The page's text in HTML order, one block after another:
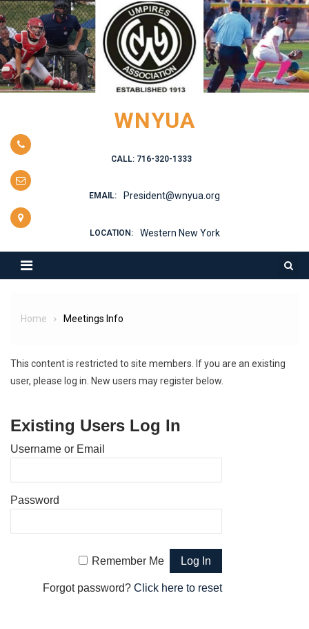
Skip
to
content
WNYUA
CALL: 716-320-1333
EMAIL: President@wnyua.org
LOCATION: Western New York
Home Meetings Info
This content is restricted to site members. If you are an existing
user, please log in. New users may register below.
Existing Users Log In
Username or Email
Password
Remember Me
Forgot password?Click here to reset